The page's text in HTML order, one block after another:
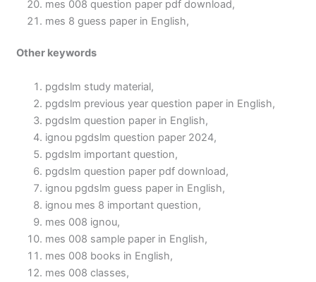
mes 008 question paper pdf download,
mes 8 guess paper in English,
Other keywords
pgdslm study material,
pgdslm previous year question paper in English,
pgdslm question paper in English,
ignou pgdslm question paper 2024,
pgdslm important question,
pgdslm question paper pdf download,
ignou pgdslm guess paper in English,
ignou mes 8 important question,
mes 008 ignou,
mes 008 sample paper in English,
mes 008 books in English,
mes 008 classes,